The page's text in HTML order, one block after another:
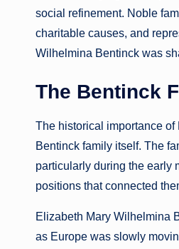
social refinement. Noble
charitable causes, and
Wilhelmina Bentinck was
The Bentinck
The historical importance
Bentinck family itself. The
particularly during the early
positions that connected
Elizabeth Mary Wilhelmina
as Europe was slowly